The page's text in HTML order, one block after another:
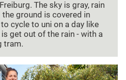
The sky is gray, rain
ground is covered in
cycle to uni on a day like
get out of the rain - with a
tram.